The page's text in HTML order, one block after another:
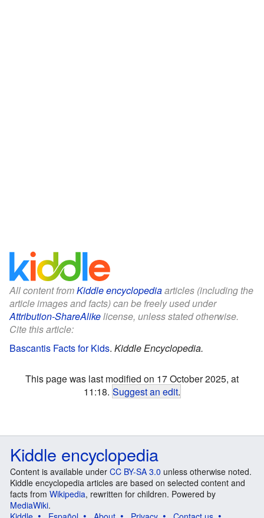
All content fromKiddle encyclopediaarticles (including the
article images and facts) can be freely used under
Attribution-ShareAlikelicense, unless stated otherwise.
Cite this article:
Bascantis Facts for Kids. Kiddle Encyclopedia.
This page was last modified on 17 October 2025, at
11:18. Suggest an edit.
Kiddle encyclopedia
Content is available under CC BY-SA 3.0 unless otherwise noted.
Kiddle encyclopedia articles are based on selected content and
facts from Wikipedia, rewritten for children. Powered by
MediaWiki.